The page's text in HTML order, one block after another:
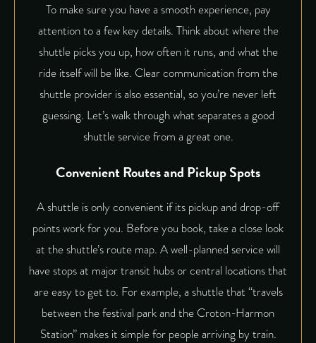
To make sure you have a smooth experience, pay
attention to a few key details. Think about where the
shuttle picks you up, how often it runs, and what the
ride itself will be like. Clear communication from the
shuttle provider is also essential, so you’re never left
guessing. Let’s walk through what separates a good
shuttle service from a great one.
Convenient Routes and Pickup Spots
A shuttle is only convenient if its pickup and drop-off
points work for you. Before you book, take a close look
at the shuttle’s route map. A well-planned service will
have stops at major transit hubs or central locations that
are easy to get to. For example, a shuttle that “travels
between the festival park and the Croton-Harmon
Station” makes it simple for people arriving by train.